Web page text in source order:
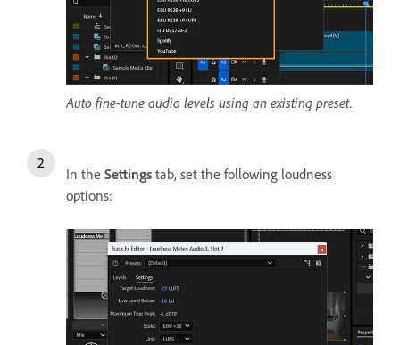
Auto fine-tune audio levels using an existing preset.
In the Settings tab, set the following loudness
options: